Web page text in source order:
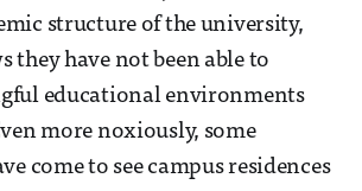
structure of the university,
they have not been able to
educational environments
more noxiously, some
come to see campus residences